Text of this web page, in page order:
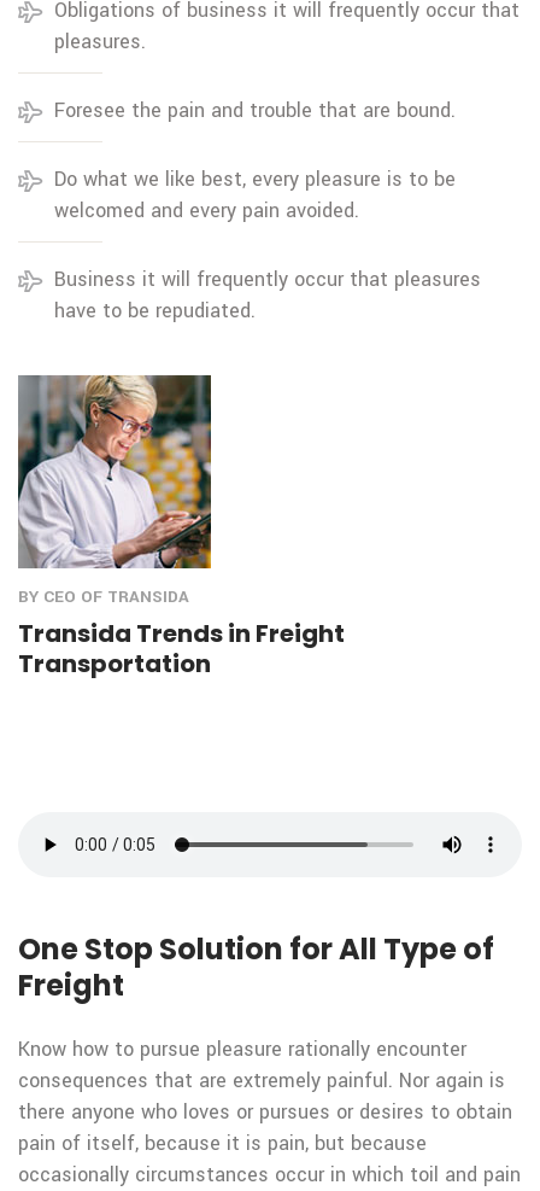
Obligations of business it will frequently occur that
pleasures.
Foresee the pain and trouble that are bound.
Do what we like best, every pleasure is to be
welcomed and every pain avoided.
Business it will frequently occur that pleasures
have to be repudiated.
BY CEO OF TRANSIDA
Transida Trends in Freight
Transportation
One Stop Solution for All Type of
Freight
Know how to pursue pleasure rationally encounter
consequences that are extremely painful. Nor again is
there anyone who loves or pursues or desires to obtain
pain of itself, because it is pain, but because
occasionally circumstances occur in which toil and pain